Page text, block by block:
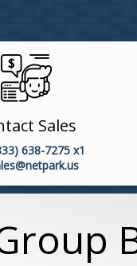
Sales
638-7275 x1